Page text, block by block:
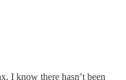
I know there hasn’t been